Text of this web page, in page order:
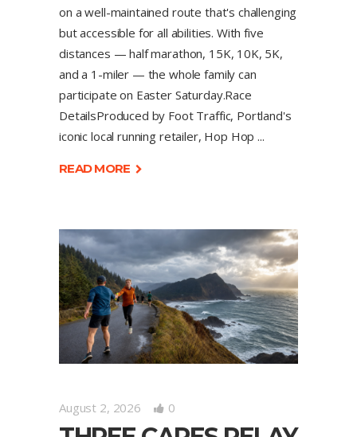
on a well-maintained route that's challenging
but accessible for all abilities. With five
distances — half marathon, 15K, 10K, 5K,
and a 1-miler — the whole family can
participate on Easter Saturday.Race
DetailsProduced by Foot Traffic, Portland's
iconic local running retailer, Hop Hop
READ MORE
August 2, 2026 0